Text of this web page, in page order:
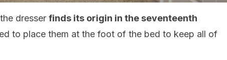
dresser finds its origin in the seventeenth
to place them at the foot of the bed to keep all of